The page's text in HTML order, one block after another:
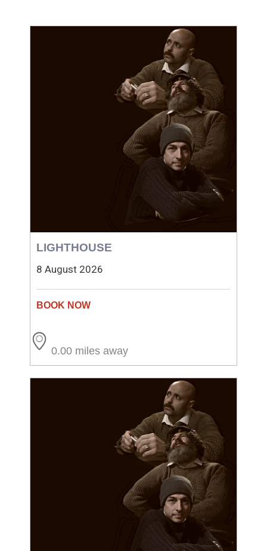
LIGHTHOUSE
8 August 2026
0.00 miles away